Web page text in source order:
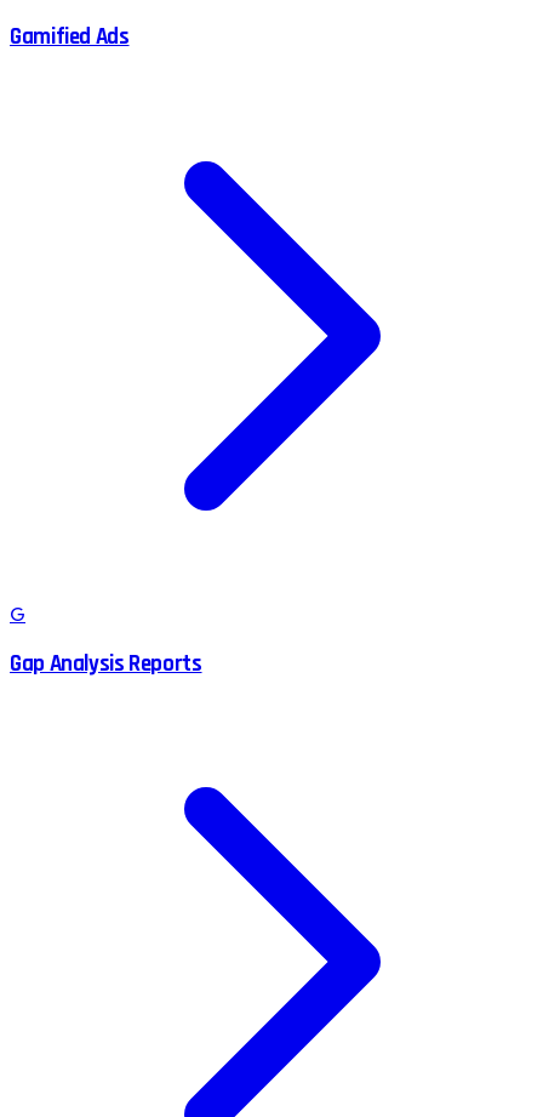
Gamified Ads
G
Gap Analysis Reports